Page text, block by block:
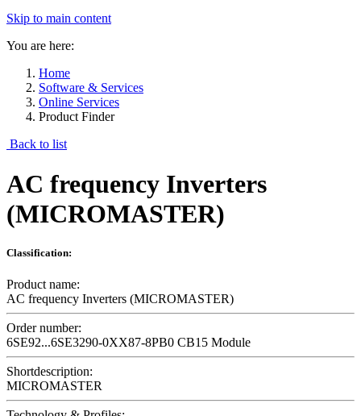
Skip to main content
You are here:
Home
Software & Services
Online Services
Product Finder
Back to list
AC frequency Inverters
(MICROMASTER)
Classification:
Product name:
AC frequency Inverters (MICROMASTER)
Order number:
6SE92...6SE3290-0XX87-8PB0 CB15 Module
Shortdescription:
MICROMASTER